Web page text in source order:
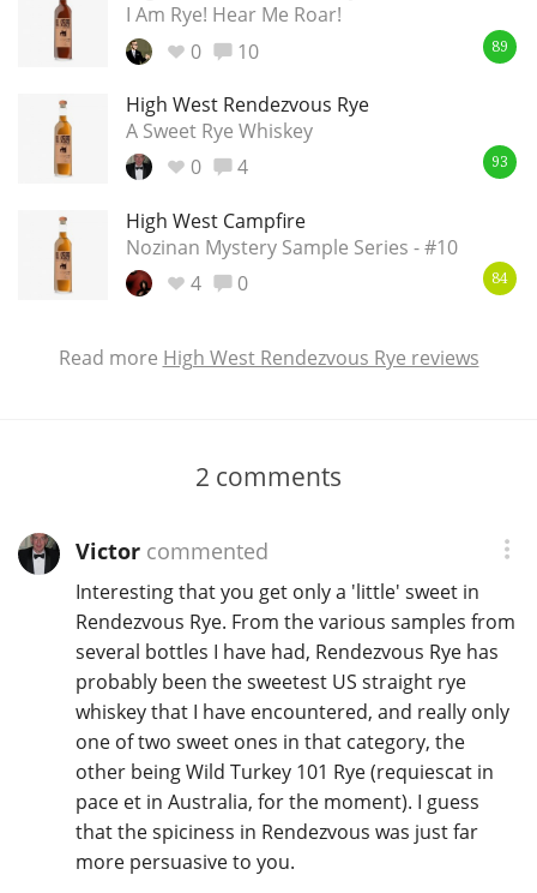
I Am Rye! Hear Me Roar!
0
10 89
High West Rendezvous Rye
A Sweet Rye Whiskey
0
4 93
High West Campfire
Nozinan Mystery Sample Series - #10
4
0 84
Read more High West Rendezvous Rye reviews
2 comments
Victorcommented
Interesting that you get only a 'little' sweet in
Rendezvous Rye. From the various samples from
several bottles I have had, Rendezvous Rye has
probably been the sweetest US straight rye
whiskey that I have encountered, and really only
one of two sweet ones in that category, the
other being Wild Turkey 101 Rye (requiescat in
pace et in Australia, for the moment). I guess
that the spiciness in Rendezvous was just far
more persuasive to you.